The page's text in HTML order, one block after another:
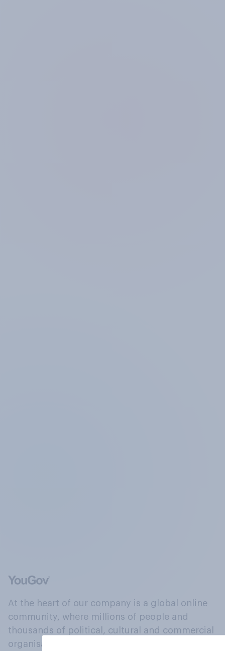
At the heart of our company is a global online
community, where millions of people and
thousands of political, cultural and commercial
organisations engage in a continuous